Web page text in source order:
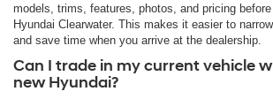
models, trims, features, photos, and pricing
Hyundai Clearwater. This makes it easier to
and save time when you arrive at the dealership.
Can I trade in my current vehicle
new Hyundai?